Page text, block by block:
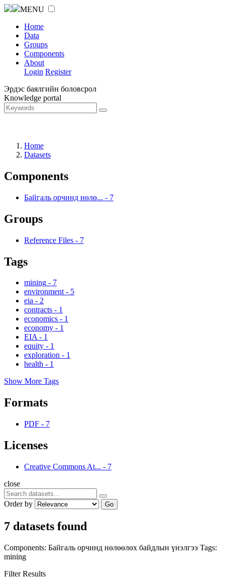
MENU
Home
Data
Groups
Components
About
Login Register
Эрдэс баялгийн боловсрол
Knowledge portal
Home
Datasets
Components
Байгаль орчинд нөлө... - 7
Groups
Reference Files - 7
Tags
mining - 7
environment - 5
eia - 2
contracts - 1
economics - 1
economy - 1
EIA - 1
equity - 1
exploration - 1
health - 1
Show More Tags
Formats
PDF - 7
Licenses
Creative Commons At... - 7
close
Order by Go
7 datasets found
Components: Байгаль орчинд нөлөөлөх байдлын үнэлгээ Tags:
mining
Filter Results